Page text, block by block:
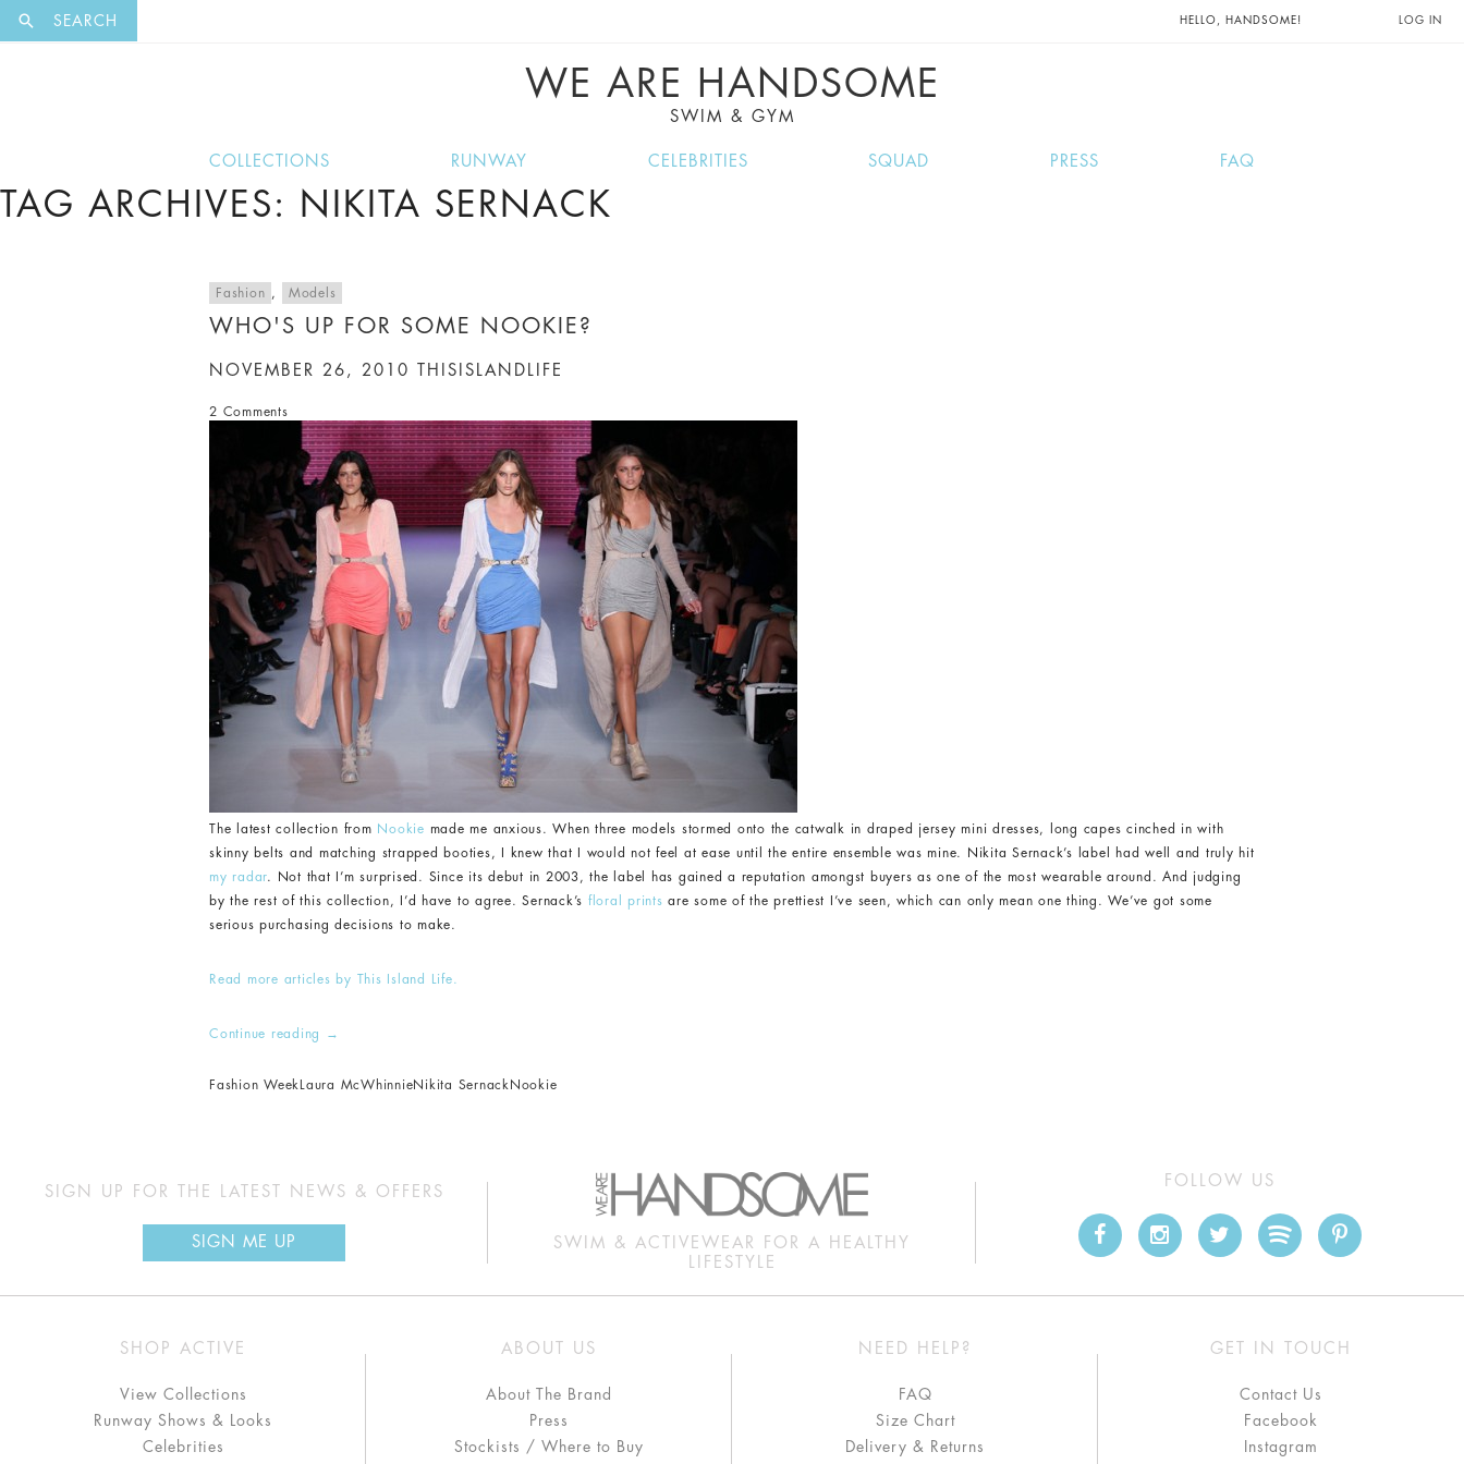
SEARCH HELLO, HANDSOME! LOG IN
WE ARE HANDSOME
SWIM & GYM
COLLECTIONS RUNWAY CELEBRITIES SQUAD PRESS FAQ
TAG ARCHIVES: NIKITA SERNACK
Fashion , Models
WHO'S UP FOR SOME NOOKIE?
NOVEMBER 26, 2010 THISISLANDLIFE
2 Comments
The latest collection from Nookie made me anxious. When three models stormed onto the catwalk in draped jersey mini dresses, long capes cinched in with
skinny belts and matching strapped booties, I knew that I would not feel at ease until the entire ensemble was mine. Nikita Sernack’s label had well and truly hit
my radar. Not that I’m surprised. Since its debut in 2003, the label has gained a reputation amongst buyers as one of the most wearable around. And judging
by the rest of this collection, I’d have to agree. Sernack’s floral prints are some of the prettiest I’ve seen, which can only mean one thing. We’ve got some
serious purchasing decisions to make.
Read more articles by This Island Life.
Continue reading →
Fashion Week Laura McWhinnieNikita Sernack Nookie
SIGN UP FOR THE LATEST NEWS & OFFERS
SIGN ME UP
SWIM & ACTIVEWEAR FOR A HEALTHY
LIFESTYLE
FOLLOW US
SHOP ACTIVE
View Collections
Runway Shows & Looks
Celebrities
ABOUT US
About The Brand
Press
Stockists / Where to Buy
NEED HELP?
FAQ
Size Chart
Delivery & Returns
GET IN TOUCH
Contact Us
Facebook
Instagram